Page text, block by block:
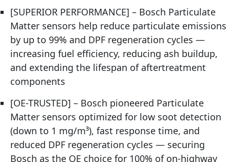
[SUPERIOR PERFORMANCE] – Bosch Particulate
Matter sensors help reduce particulate emissions
by up to 99% and DPF regeneration cycles —
increasing fuel efficiency, reducing ash buildup,
and extending the lifespan of aftertreatment
components
[OE-TRUSTED] – Bosch pioneered Particulate
Matter sensors optimized for low soot detection
(down to 1 mg/m³), fast response time, and
reduced DPF regeneration cycles — securing
Bosch as the OE choice for 100% of on-highway